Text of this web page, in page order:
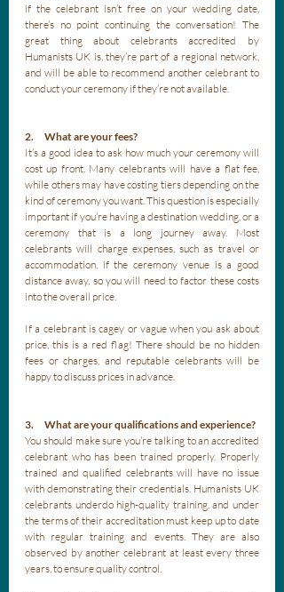
if the celebrant isn’t free on your wedding date,
there’s no point continuing the conversation! The
great thing about celebrants accredited by
Humanists UK is, they’re part of a regional network,
and will be able to recommend another celebrant to
conduct your ceremony if they’re not available.
2.      What are your fees?
It’s a good idea to ask how much your ceremony will
cost up front. Many celebrants will have a flat fee,
while others may have costing tiers depending on the
kind of ceremony you want. This question is especially
important if you’re having a destination wedding, or a
ceremony that is a long journey away. Most
celebrants will charge expenses, such as travel or
accommodation, if the ceremony venue is a good
distance away, so you will need to factor these costs
into the overall price.
If a celebrant is cagey or vague when you ask about
price, this is a red flag! There should be no hidden
fees or charges, and reputable celebrants will be
happy to discuss prices in advance.
3.      What are your qualifications and experience?
You should make sure you’re talking to an accredited
celebrant who has been trained properly. Properly
trained and qualified celebrants will have no issue
with demonstrating their credentials. Humanists UK
celebrants underdo high-quality training, and under
the terms of their accreditation must keep up to date
with regular training and events. They are also
observed by another celebrant at least every three
years, to ensure quality control.